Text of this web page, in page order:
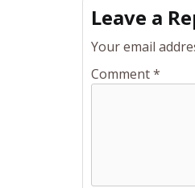
Leave a
Your email
Comment*